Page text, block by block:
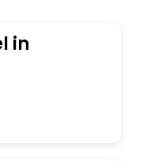
of the standard
AC rooms, free
option and
amenities, we ensure
We empower
in